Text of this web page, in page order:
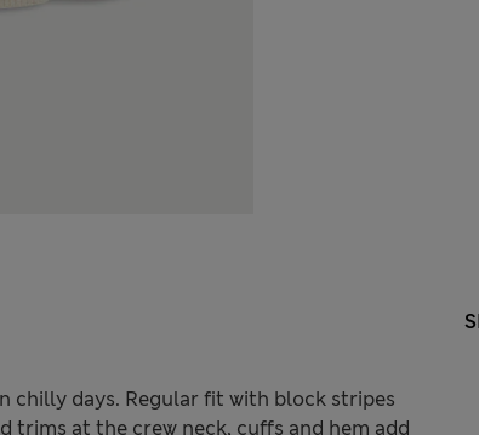
chilly days. Regular fit with block stripes
at the crew neck, cuffs and hem add